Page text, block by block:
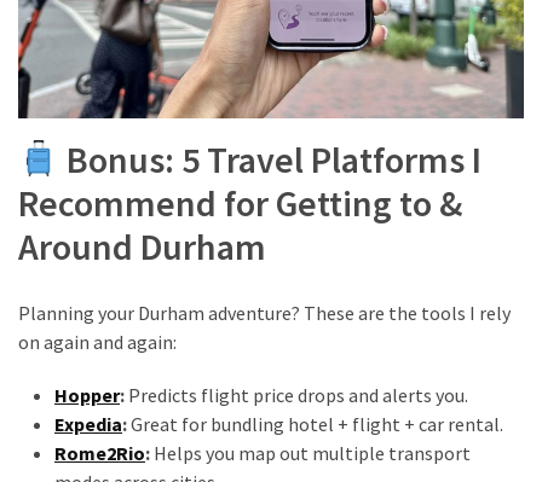
Bonus: 5 Travel Platforms I
Recommend for Getting to &
Around Durham
Planning your Durham adventure? These are the tools I rely
on again and again:
Hopper: Predicts flight price drops and alerts you.
Expedia:Great for bundling hotel + flight + car rental.
Rome2Rio: Helps you map out multiple transport